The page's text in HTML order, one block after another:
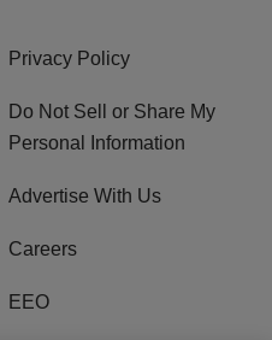
Privacy Policy
Do Not Sell or Share My
Personal Information
Advertise With Us
Careers
EEO